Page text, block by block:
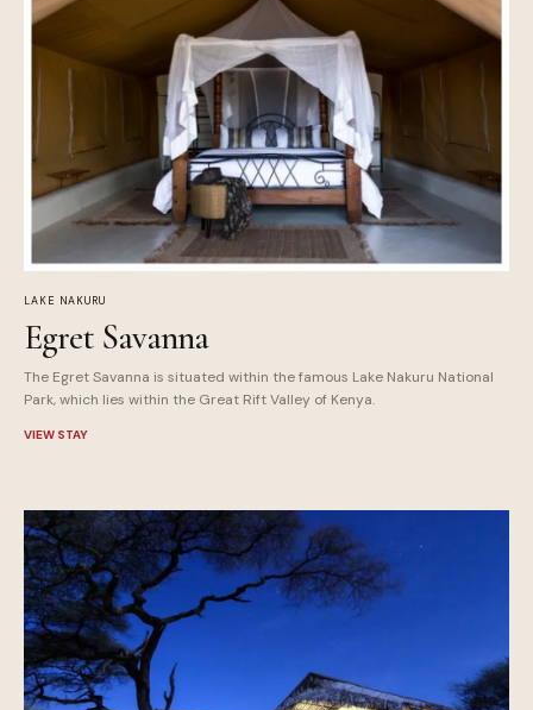
LAKE NAKURU
Egret Savanna
The Egret Savanna is situated within the famous Lake Nakuru National
Park, which lies within the Great Rift Valley of Kenya.
VIEW STAY